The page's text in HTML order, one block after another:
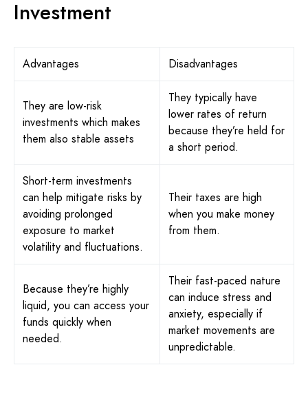
Investment
Advantages Disadvantages
They are low-risk
investments which makes
them also stable assets
They typically have
lower rates of return
because they’re held for
a short period.
Short-term investments
can help mitigate risks by
avoiding prolonged
exposure to market
volatility and fluctuations.
Their taxes are high
when you make money
from them.
Because they’re highly
liquid, you can access your
funds quickly when
needed.
Their fast-paced nature
can induce stress and
anxiety, especially if
market movements are
unpredictable.